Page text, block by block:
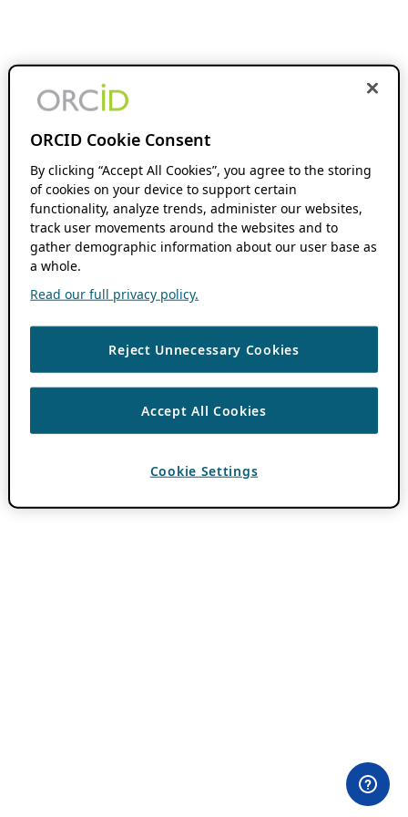
ORCID Cookie Consent
By clicking “Accept All Cookies”, you agree to the storing
of cookies on your device to support certain
functionality, analyze trends, administer our websites,
track user movements around the websites and to
gather demographic information about our user base as
a whole.
Read our full privacy policy.
Reject Unnecessary Cookies
Accept All Cookies
Cookie Settings